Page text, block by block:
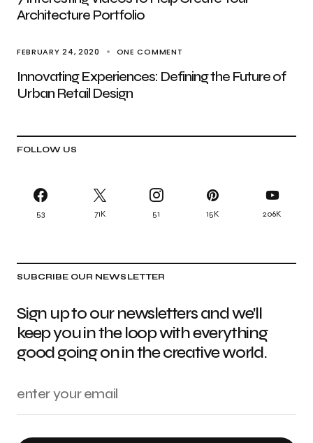
Architecture Portfolio
FEBRUARY 24, 2020 ONE COMMENT
Innovating Experiences: Defining the Future of
Urban Retail Design
FOLLOW US
53 71K 51 15K 206K
SUBCRIBE OUR NEWSLETTER
Sign up to our newsletters and we'll
keep you in the loop with everything
good going on in the creative world.